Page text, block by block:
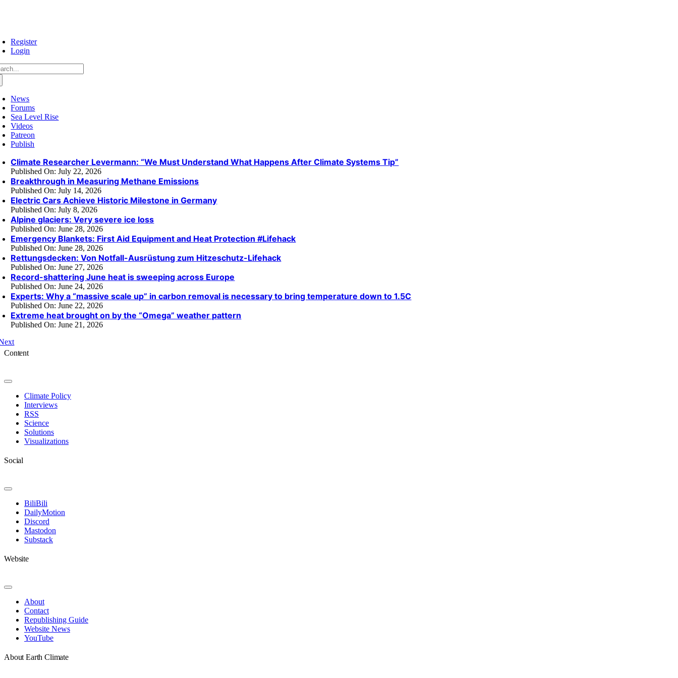
Register
Login
News
Forums
Sea Level Rise
Videos
Patreon
Publish
Climate Researcher Levermann: “We Must Understand What Happens After Climate Systems Tip”
Published On: July 22, 2026
Breakthrough in Measuring Methane Emissions
Published On: July 14, 2026
Electric Cars Achieve Historic Milestone in Germany
Published On: July 8, 2026
Alpine glaciers: Very severe ice loss
Published On: June 28, 2026
Emergency Blankets: First Aid Equipment and Heat Protection #Lifehack
Published On: June 28, 2026
Rettungsdecken: Von Notfall-Ausrüstung zum Hitzeschutz-Lifehack
Published On: June 27, 2026
Record-shattering June heat is sweeping across Europe
Published On: June 24, 2026
Experts: Why a “massive scale up” in carbon removal is necessary to bring temperature down to 1.5C
Published On: June 22, 2026
Extreme heat brought on by the “Omega” weather pattern
Published On: June 21, 2026
Content
Toggle
NavigationClimate Policy
Interviews
RSS
Science
Solutions
Visualizations
Social
Toggle
Navigation
BiliBili
DailyMotion
Discord
Mastodon
Substack
Website
Toggle
NavigationAbout
Contact
Republishing Guide
Website News
YouTube
About Earth Climate